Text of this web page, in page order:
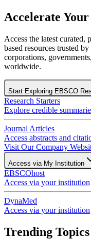
Accelerate
Access the latest curated,
based resources trusted
corporations,
worldwide.
Start Exploring EBSCO
Research Starters
Explore credible
Journal Articles
Access abstracts and
Visit Our Company
Access via My Institution
EBSCOhost
Access via your institution
DynaMed
Access via your institution
Trending Topics